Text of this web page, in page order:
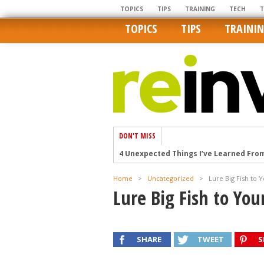
TOPICS TIPS TRAINING TECH
TOPICS TIPS
DON'T MISS
4 Unexpected Things I’ve Learned
How Ironic: America’s Rent-
U.S. homes are still a bargain on the
Getting The Best Possible Quality
Home > Uncategorized > Lure Big Fish to
Lure Big Fish to
SHARE TWEET